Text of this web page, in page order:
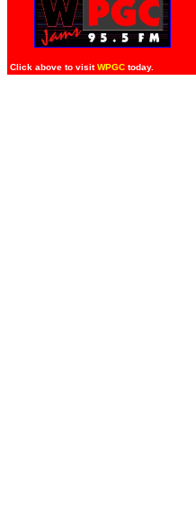
Click above to visitWPGC today.